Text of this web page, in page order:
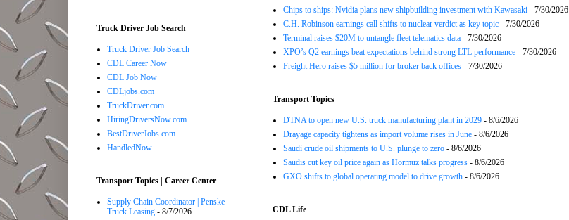
Chips to ships: Nvidia plans new shipbuilding investment with Kawasaki - 7/30/2026
C.H. Robinson earnings call shifts to nuclear verdict as key topic - 7/30/2026
Terminal raises $20M to untangle fleet telematics data - 7/30/2026
XPO’s Q2 earnings beat expectations behind strong LTL performance - 7/30/2026
Freight Hero raises $5 million for broker back offices - 7/30/2026
Transport Topics
DTNA to open new U.S. truck manufacturing plant in 2029 - 8/6/2026
Drayage capacity tightens as import volume rises in June - 8/6/2026
Saudi crude oil shipments to U.S. plunge to zero - 8/6/2026
Saudis cut key oil price again as Hormuz talks progress - 8/6/2026
GXO shifts to global operating model to drive growth - 8/6/2026
CDL Life
Truck Driver Job Search
Truck Driver Job Search
CDL Career Now
CDL Job Now
CDLjobs.com
TruckDriver.com
HiringDriversNow.com
BestDriverJobs.com
HandledNow
Transport Topics | Career Center
Supply Chain Coordinator | Penske
Truck Leasing - 8/7/2026